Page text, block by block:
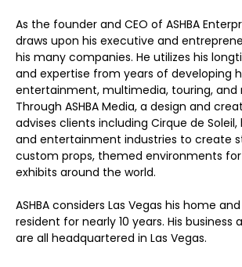
As the founder and CEO of ASHBA
draws upon his executive and
his many companies. He utilizes his
and expertise from years of developing
entertainment, multimedia, touring, and
Through ASHBA Media, a design and
advises clients including Cirque de
and entertainment industries to
custom props, themed environments
exhibits around the world.
ASHBA considers Las Vegas his home
resident for nearly 10 years. His business
are all headquartered in Las Vegas.